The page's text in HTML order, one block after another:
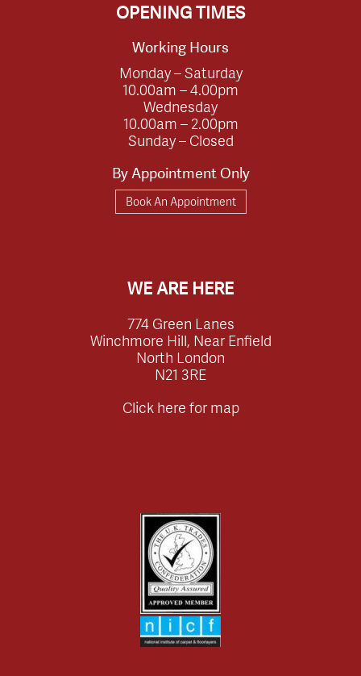
OPENING TIMES
Working Hours
Monday – Saturday
10.00am – 4.00pm
Wednesday
10.00am – 2.00pm
Sunday – Closed
By Appointment Only
Book An Appointment
WE ARE HERE
774 Green Lanes
Winchmore Hill, Near Enfield
North London
N21 3RE
Click here for map